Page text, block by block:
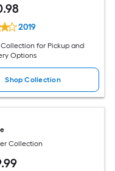
.98
2019
for Pickup and
Options
Shop Collection
Collection
.99